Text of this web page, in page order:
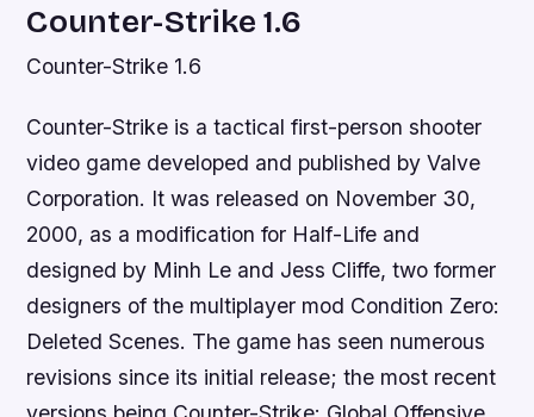
Counter-Strike 1.6
Counter-Strike 1.6
Counter-Strike is a tactical first-person shooter
video game developed and published by Valve
Corporation. It was released on November 30,
2000, as a modification for Half-Life and
designed by Minh Le and Jess Cliffe, two former
designers of the multiplayer mod Condition Zero:
Deleted Scenes. The game has seen numerous
revisions since its initial release; the most recent